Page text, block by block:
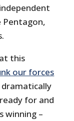
Pentagon,
this
our forces
dramatically
for and
winning –